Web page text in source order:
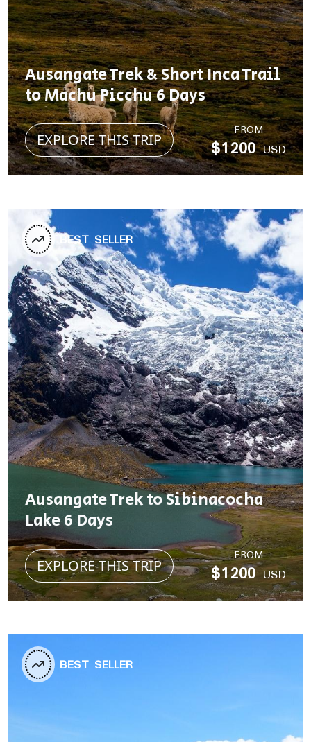
Ausangate Trek & Short Inca Trail
to Machu Picchu 6 Days
EXPLORE THIS TRIP
FROM
$1200USD
BEST SELLER
Ausangate Trek to Sibinacocha
Lake 6 Days
EXPLORE THIS TRIP
FROM
$1200USD
BEST SELLER